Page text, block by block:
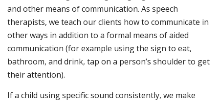
and other means of communication. As speech
therapists, we teach our clients how to communicate in
other ways in addition to a formal means of aided
communication (for example using the sign to eat,
bathroom, and drink, tap on a person’s shoulder to get
their attention).
If a child using specific sound consistently, we make